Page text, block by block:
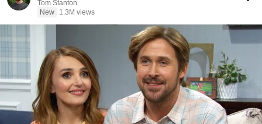
Tom Stanton
New
1.3M views